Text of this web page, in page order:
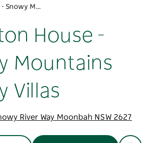
Hamilton House - Snowy Mountains Luxury Villas
House -
Mountains
Villas
River Way Moonbah NSW 2627